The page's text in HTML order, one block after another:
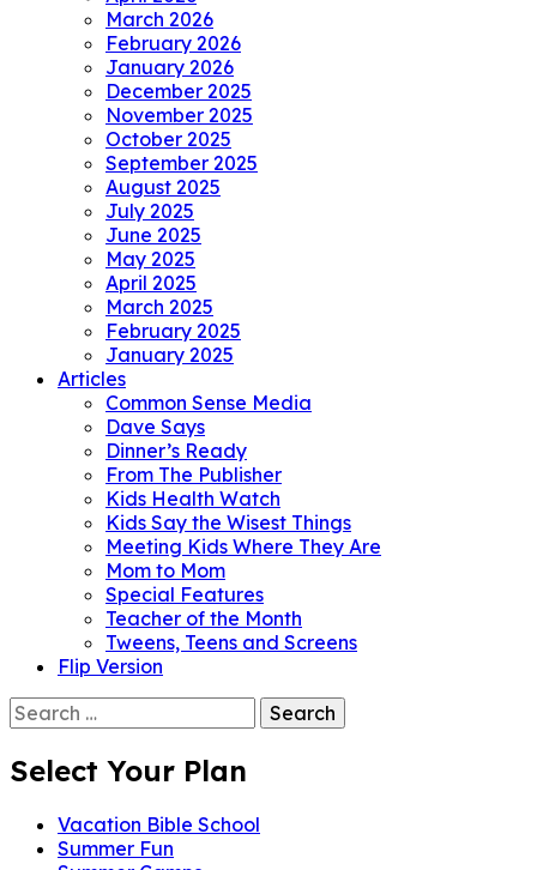
March 2026
February 2026
January 2026
December 2025
November 2025
October 2025
September 2025
August 2025
July 2025
June 2025
May 2025
April 2025
March 2025
February 2025
January 2025
Articles
Common Sense Media
Dave Says
Dinner’s Ready
From The Publisher
Kids Health Watch
Kids Say the Wisest Things
Meeting Kids Where They Are
Mom to Mom
Special Features
Teacher of the Month
Tweens, Teens and Screens
Flip Version
Search
for:
Select Your Plan
Vacation Bible School
Summer Fun